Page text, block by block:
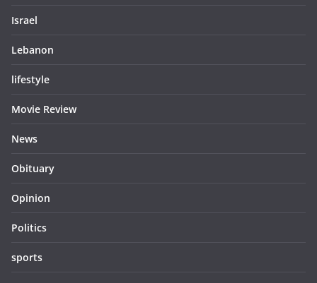
Israel
Lebanon
lifestyle
Movie Review
News
Obituary
Opinion
Politics
sports